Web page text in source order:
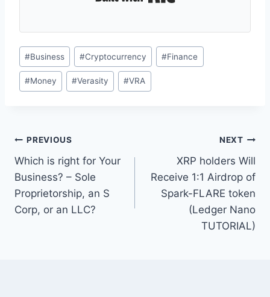
Post
Tags:
#Business #Cryptocurrency #Finance
#Money #Verasity #VRA
Post
navigation
PREVIOUS
Which is right for Your
Business? – Sole
Proprietorship, an S
Corp, or an LLC?
NEXT
XRP holders Will
Receive 1:1 Airdrop of
Spark-FLARE token
(Ledger Nano
TUTORIAL)